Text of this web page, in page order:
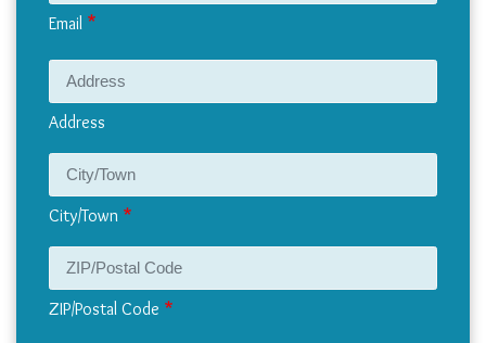
Email
Address
Address
City/Town
ZIP/Postal Code